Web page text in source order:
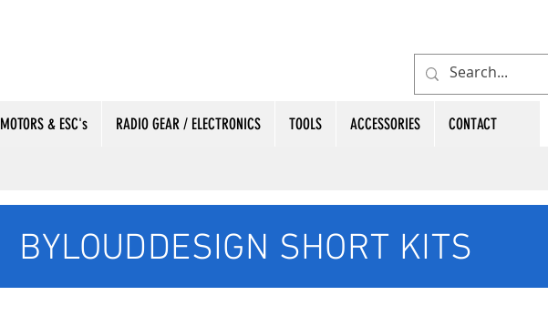
MOTORS & ESC's RADIO GEAR / ELECTRONICS TOOLS ACCESSORIES CONTACT
BYLOUDDESIGN SHORT KITS